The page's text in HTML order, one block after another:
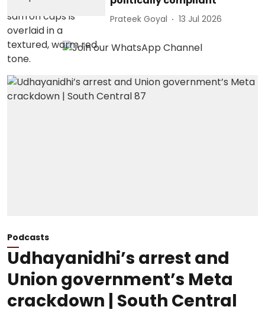
Prateek Goyal 13 Jul 2026
Podcasts
Udhayanidhi’s arrest and
Union government’s Meta
crackdown | South Central